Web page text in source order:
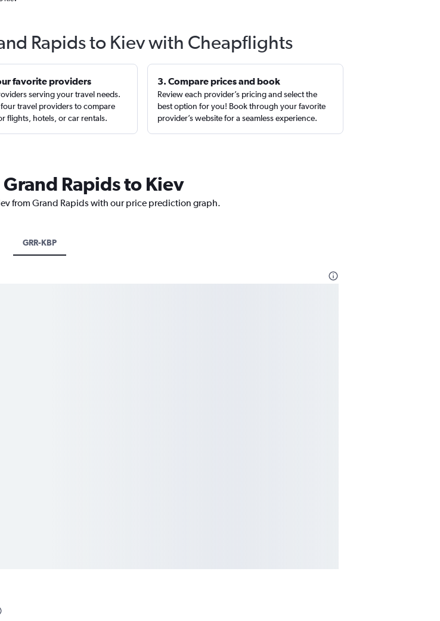
Rapids to Kiev with Cheapflights
favorite providers
serving your travel needs.
travel providers to compare
flights, hotels, or car rentals.
3. Compare prices and book
Review each provider’s pricing and select the
best option for you! Book through your favorite
provider’s website for a seamless experience.
Rapids to Kiev
from Grand Rapids with our price prediction graph.
GRR-KBP